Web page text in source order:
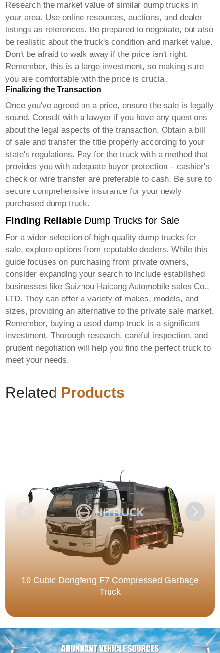
Research the market value of similardump trucks in
your area. Use online resources, auctions, and dealer
listings as references. Be prepared to negotiate, but also
be realistic about the truck's condition and market value.
Don't be afraid to walk away if the price isn't right.
Remember, this is a large investment, so making sure
you are comfortable with the price is crucial.
Finalizing the Transaction
Once you've agreed on a price, ensure the sale is legally
sound. Consult with a lawyer if you have any questions
about the legal aspects of the transaction. Obtain a bill
of sale and transfer the title properly according to your
state's regulations. Pay for the truck with a method that
provides you with adequate buyer protection – cashier's
check or wire transfer are preferable to cash. Be sure to
secure comprehensive insurance for your newly
purchaseddump truck.
Finding Reliable Dump Trucks for Sale
For a wider selection of high-qualitydump trucks for
sale, explore options from reputable dealers. While this
guide focuses on purchasing from private owners,
consider expanding your search to include established
businesses like Suizhou Haicang Automobile sales Co.,
LTD. They can offer a variety of makes, models, and
sizes, providing an alternative to the private sale market.
Remember, buying a useddump truck is a significant
investment. Thorough research, careful inspection, and
prudent negotiation will help you find the perfect truck to
meet your needs.
Related Products
10 Cubic Dongfeng F7 Compressed Garbage
Truck